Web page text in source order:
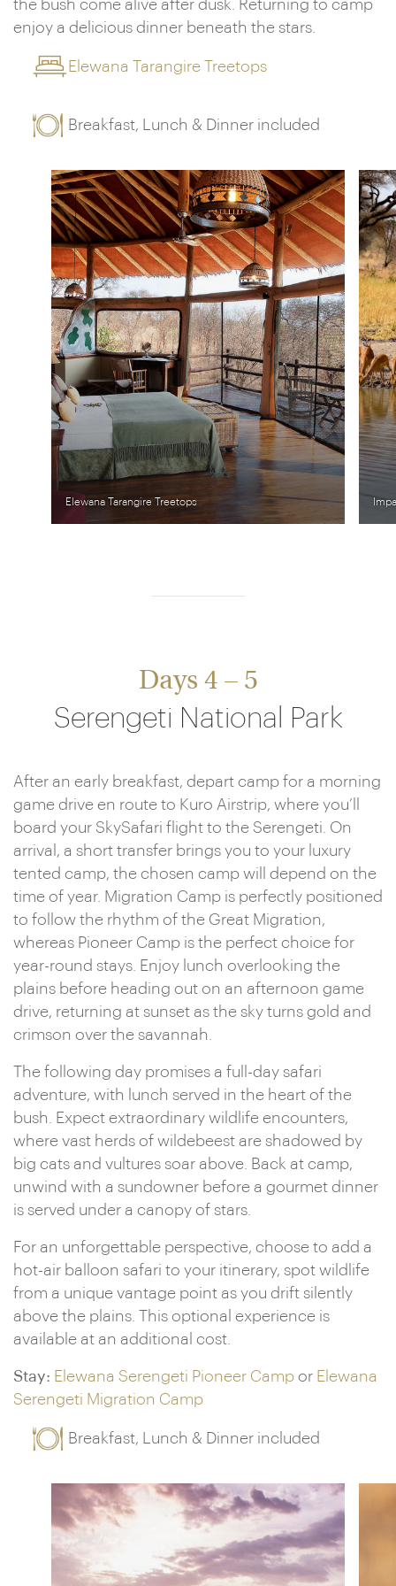
the bush come alive after dusk. Returning to camp
enjoy a delicious dinner beneath the stars.
Elewana Tarangire Treetops
Breakfast, Lunch & Dinner included
Elewana Tarangire Treetops
Days 4 – 5
Serengeti National Park
After an early breakfast, depart camp for a morning
game drive en route to Kuro Airstrip, where you’ll
board your SkySafari flight to the Serengeti. On
arrival, a short transfer brings you to your luxury
tented camp, the chosen camp will depend on the
time of year. Migration Camp is perfectly positioned
to follow the rhythm of the Great Migration,
whereas Pioneer Camp is the perfect choice for
year-round stays. Enjoy lunch overlooking the
plains before heading out on an afternoon game
drive, returning at sunset as the sky turns gold and
crimson over the savannah.
The following day promises a full-day safari
adventure, with lunch served in the heart of the
bush. Expect extraordinary wildlife encounters,
where vast herds of wildebeest are shadowed by
big cats and vultures soar above. Back at camp,
unwind with a sundowner before a gourmet dinner
is served under a canopy of stars.
For an unforgettable perspective, choose to add a
hot-air balloon safari to your itinerary, spot wildlife
from a unique vantage point as you drift silently
above the plains. This optional experience is
available at an additional cost.
Stay: Elewana Serengeti Pioneer Camp or Elewana
Serengeti Migration Camp
Breakfast, Lunch & Dinner included